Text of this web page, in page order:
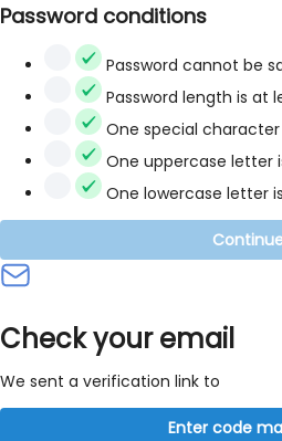
Password conditions
Password cannot be
Password length is at
One special character
One uppercase letter
One lowercase letter
Check your email
We sent a verification link to
Enter code